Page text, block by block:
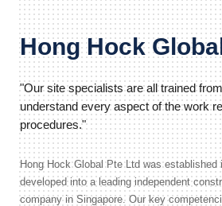
Hong Hock
"Our site specialists are all trained
understand every aspect of the work
procedures."
Hong Hock Global Pte Ltd was established
developed into a leading independent
company in Singapore. Our key